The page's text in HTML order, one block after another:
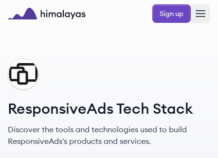
Skip to main content
Sign up
RE
ResponsiveAds Tech Stack
Discover the tools and technologies used to build
ResponsiveAds's products and services.